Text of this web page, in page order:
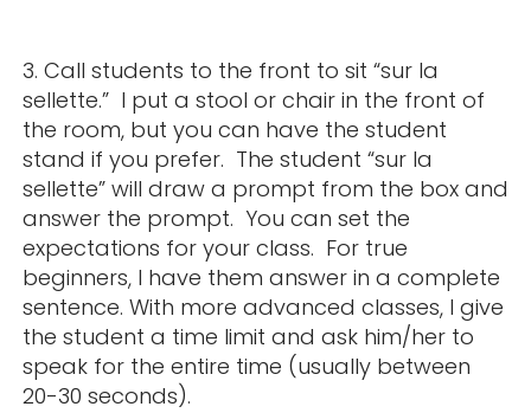
3. Call students to the front to sit “sur la
sellette.” I put a stool or chair in the front of
the room, but you can have the student
stand if you prefer. The student “sur la
sellette” will draw a prompt from the box and
answer the prompt. You can set the
expectations for your class. For true
beginners, I have them answer in a complete
sentence. With more advanced classes, I give
the student a time limit and ask him/her to
speak for the entire time (usually between
20-30 seconds).